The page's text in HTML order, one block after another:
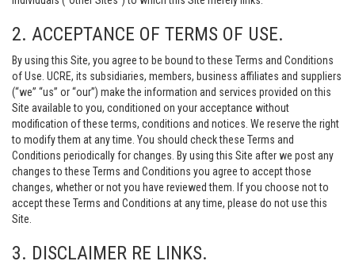
2. ACCEPTANCE OF TERMS OF USE.
By using this Site, you agree to be bound to these Terms and Conditions
of Use. UCRE, its subsidiaries, members, business affiliates and suppliers
(“we” “us” or “our”) make the information and services provided on this
Site available to you, conditioned on your acceptance without
modification of these terms, conditions and notices. We reserve the right
to modify them at any time. You should check these Terms and
Conditions periodically for changes. By using this Site after we post any
changes to these Terms and Conditions you agree to accept those
changes, whether or not you have reviewed them. If you choose not to
accept these Terms and Conditions at any time, please do not use this
Site.
3. DISCLAIMER RE LINKS.